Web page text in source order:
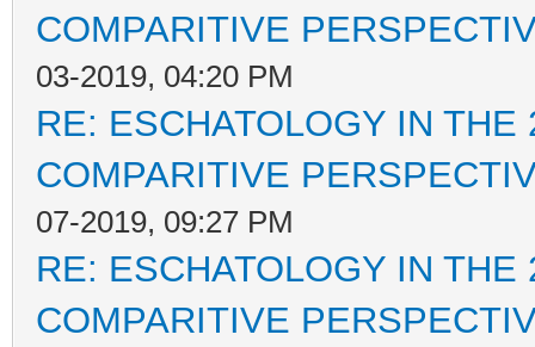
COMPARITIVE
03-2019, 04:20 PM
RE: ESCHATOLOGY IN
COMPARITIVE
07-2019, 09:27 PM
RE: ESCHATOLOGY IN
COMPARITIVE